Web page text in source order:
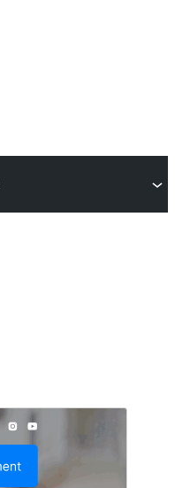
জুলাই 14, 2026